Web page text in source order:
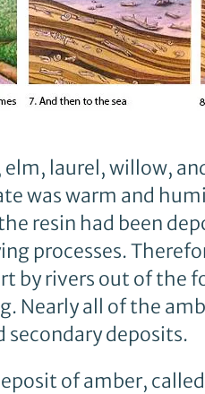
laurel, willow,
was warm and
resin had been
processes.
by rivers out of the
all of the
deposits.
of amber,